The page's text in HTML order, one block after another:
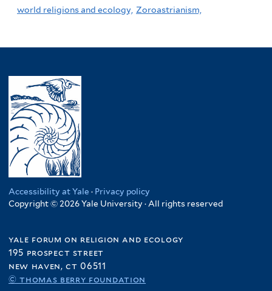
world religions and ecology, Zoroastrianism,
Accessibility at Yale · Privacy policy
Copyright © 2026 Yale University · All rights reserved
yale forum on religion and ecology
195 prospect street
new haven, ct 06511
© thomas berry foundation